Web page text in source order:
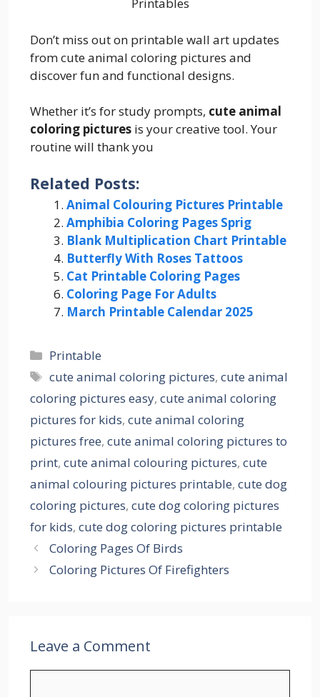
Printables
Don’t miss out on printable wall art updates
from cute animal coloring pictures and
discover fun and functional designs.
Whether it’s for study prompts, cute animal
coloring pictures is your creative tool. Your
routine will thank you
Related Posts:
Animal Colouring Pictures Printable
Amphibia Coloring Pages Sprig
Blank Multiplication Chart Printable
Butterfly With Roses Tattoos
Cat Printable Coloring Pages
Coloring Page For Adults
March Printable Calendar 2025
Categories
Printable
Tags
cute animal coloring pictures,cute animal
coloring pictures easy, cute animal coloring
pictures for kids, cute animal coloring
pictures free, cute animal coloring pictures to
print, cute animal colouring pictures, cute
animal colouring pictures printable, cute dog
coloring pictures, cute dog coloring pictures
for kids, cute dog coloring pictures printable
Coloring Pages Of Birds
Coloring Pictures Of Firefighters
Leave a Comment